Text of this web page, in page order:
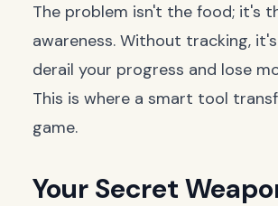
The problem isn't the food; it's
awareness. Without tracking,
derail your progress and lose
This is where a smart tool
game.
Your Secret